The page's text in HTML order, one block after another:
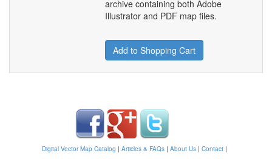
archive containing both Adobe
Illustrator and PDF map files.
Add to Shopping Cart
Digital Vector Map Catalog | Articles & FAQs | About Us | Contact |